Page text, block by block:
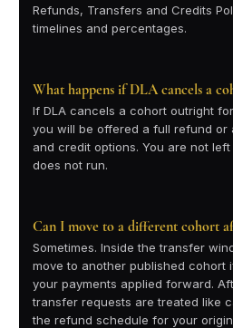
Refunds, Transfers and Credits
timelines and percentages.
What happens if DLA cancels a
If DLA cancels a cohort outright
you will be offered a full refund
and credit options. You are not
does not run.
Can I move to a different cohort
Sometimes. Inside the transfer
move to another published cohort
your payments applied forward.
transfer requests are treated like
the refund schedule for your